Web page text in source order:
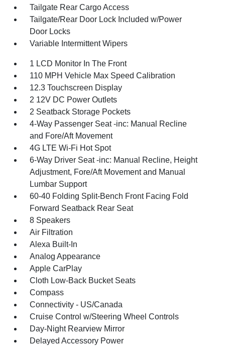
Tailgate Rear Cargo Access
Tailgate/Rear Door Lock Included w/Power
Door Locks
Variable Intermittent Wipers
1 LCD Monitor In The Front
110 MPH Vehicle Max Speed Calibration
12.3 Touchscreen Display
2 12V DC Power Outlets
2 Seatback Storage Pockets
4-Way Passenger Seat -inc: Manual Recline
and Fore/Aft Movement
4G LTE Wi-Fi Hot Spot
6-Way Driver Seat -inc: Manual Recline, Height
Adjustment, Fore/Aft Movement and Manual
Lumbar Support
60-40 Folding Split-Bench Front Facing Fold
Forward Seatback Rear Seat
8 Speakers
Air Filtration
Alexa Built-In
Analog Appearance
Apple CarPlay
Cloth Low-Back Bucket Seats
Compass
Connectivity - US/Canada
Cruise Control w/Steering Wheel Controls
Day-Night Rearview Mirror
Delayed Accessory Power